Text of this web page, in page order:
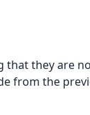
that they are no
from the